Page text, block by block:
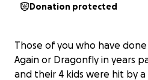
Donation protected
Those of you who have
Again or Dragonfly in years
and their 4 kids were hit by